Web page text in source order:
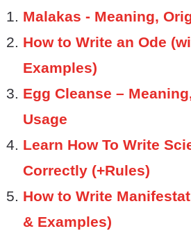
Malakas - Meaning,
How to Write an Ode
Examples)
Egg Cleanse –
Usage
Learn How To Write
Correctly (+Rules)
How to Write
& Examples)